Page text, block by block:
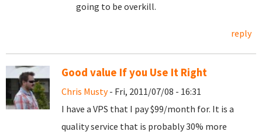
going to be overkill.
reply
Good value If you Use It Right
Chris Musty- Fri, 2011/07/08 - 16:31
I have a VPS that I pay $99/month for. It is a
quality service that is probably 30% more